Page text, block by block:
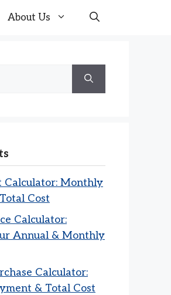
About Us
Calculator: Monthly
Cost
Calculator:
Annual & Monthly
Calculator:
& Total Cost